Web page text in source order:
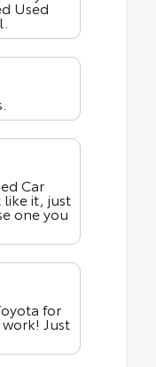
Used
Car
like it, just
one you
for
Just